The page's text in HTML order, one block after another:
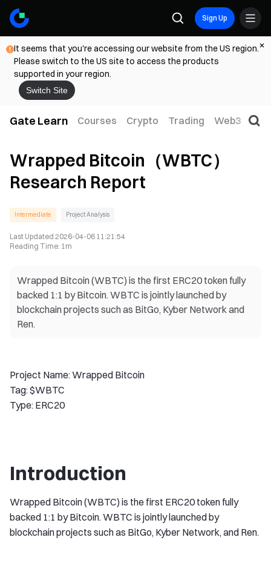
Sign Up
It seems that you're accessing our website from the US region.
Please switch to the US site to access the products
supported in your region.
Switch Site
Gate Learn Courses Crypto Trading Web3
Wrapped Bitcoin（WBTC）
Research Report
Intermediate Project Analysis
Last Updated 2026-04-06 11:21:54
Reading Time: 1m
Wrapped Bitcoin (WBTC) is the first ERC20 token fully
backed 1:1 by Bitcoin. WBTC is jointly launched by
blockchain projects such as BitGo, Kyber Network and
Ren.
Project Name: Wrapped Bitcoin
Tag: $WBTC
Type: ERC20
Introduction
Wrapped Bitcoin (WBTC) is the first ERC20 token fully
backed 1:1 by Bitcoin. WBTC is jointly launched by
blockchain projects such as BitGo, Kyber Network, and Ren.